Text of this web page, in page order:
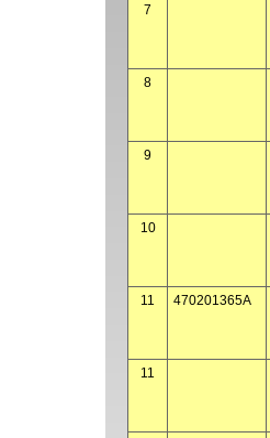
7
8
9
10
11 470201365A
11